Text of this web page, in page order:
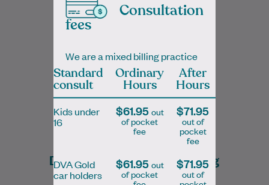
Dr Bach Nga (Tanya) Truong
FRACGP, MBBS, Prof Dip Skin Cancer Medicine
Dr. Bach Nga (Tanya) Truong is a
dedicated and compassionate General
cancer care…
Learn More
Consultation
fees
We are a mixed billing practice
Standard
consult
Ordinary
Hours
After
Hours
Kids under
16
$61.95out
of pocket
fee
$71.95
out of
pocket
fee
DVA Gold
car holders
$61.95out
of pocket
$71.95
out of